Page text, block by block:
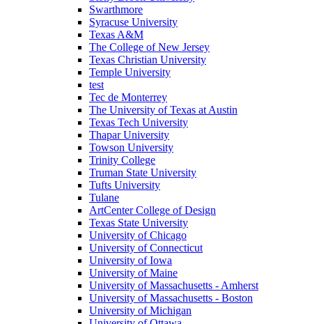
Swarthmore
Syracuse University
Texas A&M
The College of New Jersey
Texas Christian University
Temple University
test
Tec de Monterrey
The University of Texas at Austin
Texas Tech University
Thapar University
Towson University
Trinity College
Truman State University
Tufts University
Tulane
ArtCenter College of Design
Texas State University
University of Chicago
University of Connecticut
University of Iowa
University of Maine
University of Massachusetts - Amherst
University of Massachusetts - Boston
University of Michigan